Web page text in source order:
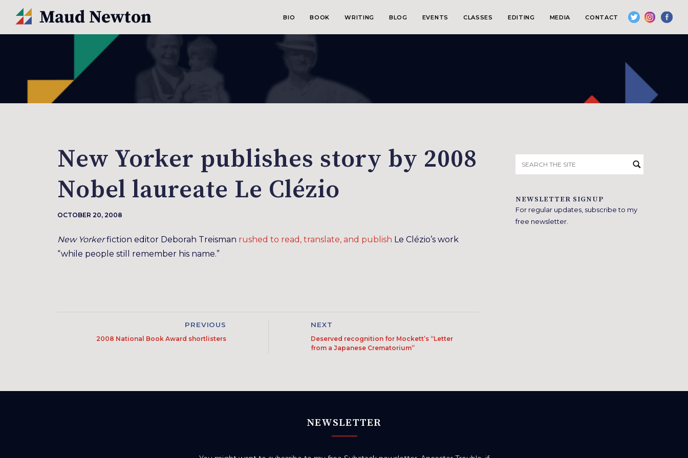
BIO BOOK WRITING BLOG EVENTS CLASSES EDITING MEDIA CONTACT
New Yorker publishes story by 2008
Nobel laureate Le Clézio
OCTOBER 20, 2008
New Yorkerfiction editor Deborah Treisman rushed to read, translate, and publish Le Clézio’s work
“while people still remember his name.”
PREVIOUS
2008 National Book Award shortlisters
NEXT
Deserved recognition for Mockett’s “Letter
from a Japanese Crematorium”
for:
NEWSLETTER SIGNUP
For regular updates, subscribe to my
free newsletter.
NEWSLETTER